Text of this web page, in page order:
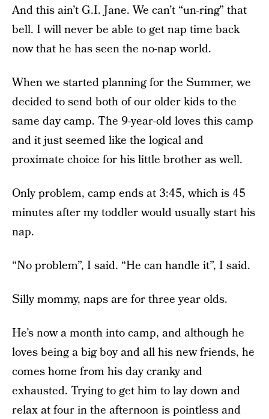
And this ain’t G.I. Jane. We can’t “un-ring” that
bell. I will never be able to get nap time back
now that he has seen the no-nap world.
When we started planning for the Summer, we
decided to send both of our older kids to the
same day camp. The 9-year-old loves this camp
and it just seemed like the logical and
proximate choice for his little brother as well.
Only problem, camp ends at 3:45, which is 45
minutes after my toddler would usually start his
nap.
“No problem”, I said. “He can handle it”, I said.
Silly mommy, naps are for three year olds.
He’s now a month into camp, and although he
loves being a big boy and all his new friends, he
comes home from his day cranky and
exhausted. Trying to get him to lay down and
relax at four in the afternoon is pointless and